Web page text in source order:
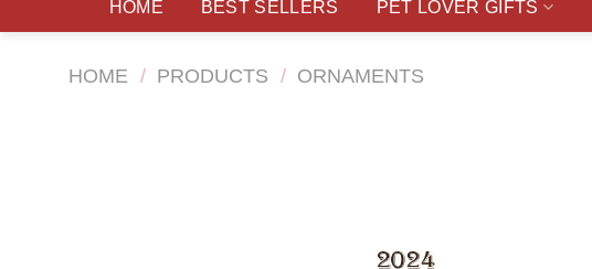
HOME BEST SELLERS PET LOVER GIFTS
HOME / PRODUCTS / ORNAMENTS